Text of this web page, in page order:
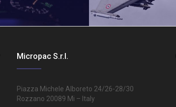
Micropac S.r.l.
Piazza Michele Alboreto 24/26-28/30
Rozzano 20089 Mi – Italy